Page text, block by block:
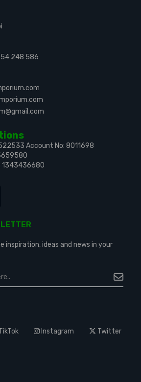
248 586
Account No: 8011698
1343436680
inspiration, ideas and news in your
Instagram Twitter